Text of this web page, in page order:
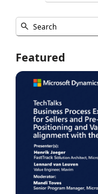
Featured